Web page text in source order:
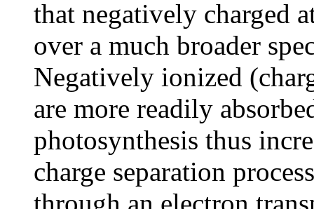
that negatively charged
over a much broader
Negatively ionized
are more readily
photosynthesis thus
charge separation